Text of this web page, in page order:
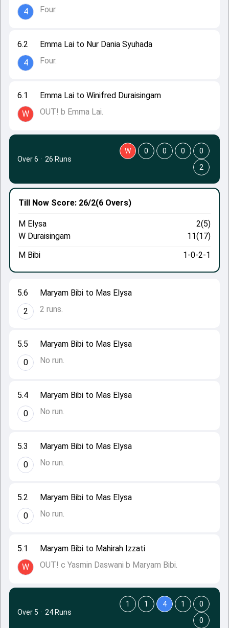
6.1
W
Emma Lai to Winifred Duraisingam
OUT! b Emma Lai.
6.2
4
Emma Lai to Nur Dania Syuhada
Four.
4
Four.
5.1
W
Maryam Bibi to Mahirah Izzati
OUT! c Yasmin Daswani b Maryam Bibi.
5.2
0
Maryam Bibi to Mas Elysa
No run.
5.3
0
Maryam Bibi to Mas Elysa
No run.
5.4
0
Maryam Bibi to Mas Elysa
No run.
5.5
0
Maryam Bibi to Mas Elysa
No run.
5.6
2
Maryam Bibi to Mas Elysa
2 runs.
Till Now Score: 26/2(6 Overs)
M Elysa
2(5)
W Duraisingam
11(17)
M Bibi
1-0-2-1
Over 6 · 26 Runs
W 0 0 0
0
2
Over 5 · 24 Runs
1 1 4 1
0
0